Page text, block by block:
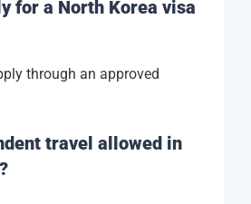
for a North Korea visa
through an approved
travel allowed in